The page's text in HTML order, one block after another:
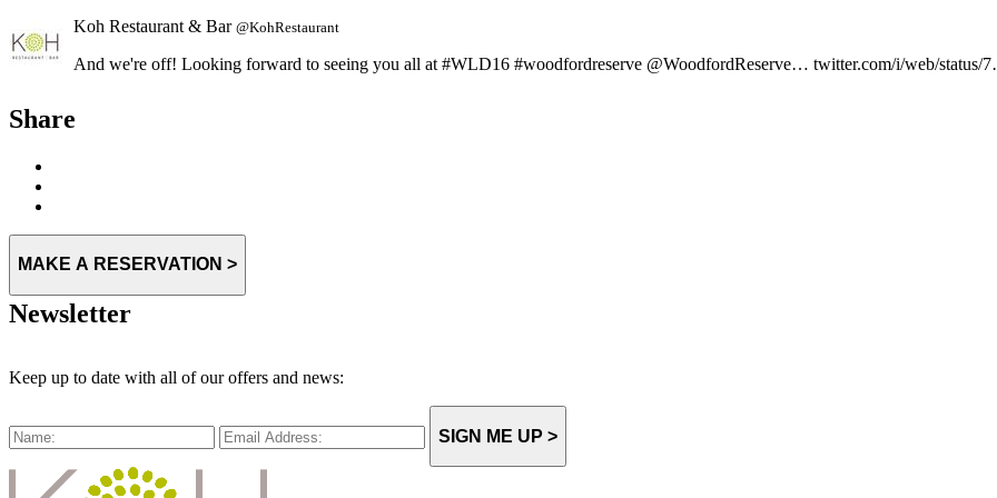
And we're off! Looking forward to seeing you all at #WLD16 #woodfordreserve @WoodfordReserve… twitter.com/i/web/status/
Expand
Share
MAKE A RESERVATION >
Newsletter
Keep up to date with all of our offers and news:
SIGN ME UP >